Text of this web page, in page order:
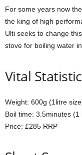
For some years now
the king of high
Ulti seeks to change
stove for boiling water
Vital
Weight: 600g (1litre
Boil time: 3.5minutes (1
Price: £285 RRP